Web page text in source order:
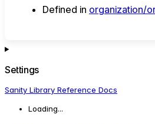
Defined in organization/
Settings
Sanity Library Reference Docs
Loading...